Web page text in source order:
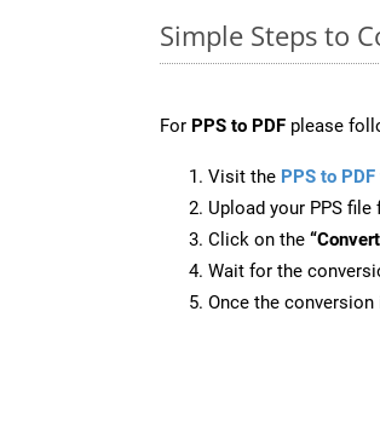
Simple Steps to
For PPS to PDF please
Visit the PPS to PDF
Upload your PPS
Click on the
Wait for the
Once the